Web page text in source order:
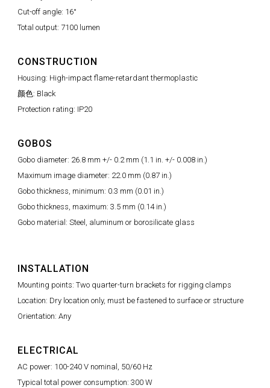
Cut-off angle: 16°
Total output: 7100 lumen
CONSTRUCTION
Housing: High-impact flame-retardant thermoplastic
颜色: Black
Protection rating: IP20
GOBOS
Gobo diameter: 26.8 mm +/- 0.2 mm (1.1 in. +/- 0.008 in.)
Maximum image diameter: 22.0 mm (0.87 in.)
Gobo thickness, minimum: 0.3 mm (0.01 in.)
Gobo thickness, maximum: 3.5 mm (0.14 in.)
Gobo material: Steel, aluminum or borosilicate glass
INSTALLATION
Mounting points: Two quarter-turn brackets for rigging clamps
Location: Dry location only, must be fastened to surface or structure
Orientation: Any
ELECTRICAL
AC power: 100-240 V nominal, 50/60 Hz
Typical total power consumption: 300 W